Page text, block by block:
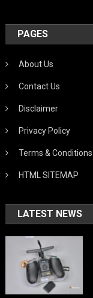
PAGES
About Us
Contact Us
Disclaimer
Privacy Policy
Terms & Conditions
HTML SITEMAP
LATEST NEWS